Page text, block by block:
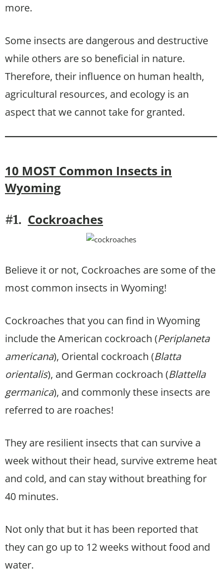
more.
Some insects are dangerous and destructive
while others are so beneficial in nature.
Therefore, their influence on human health,
agricultural resources, and ecology is an
aspect that we cannot take for granted.
10 MOST Common Insects in
Wyoming
#1. Cockroaches
Believe it or not, Cockroaches are some of the
most common insects in Wyoming!
Cockroaches that you can find in Wyoming
include the American cockroach (Periplaneta
americana), Oriental cockroach (Blatta
orientalis), and German cockroach (Blattella
germanica), and commonly these insects are
referred to are roaches!
They are resilient insects that can survive a
week without their head, survive extreme heat
and cold, and can stay without breathing for
40 minutes.
Not only that but it has been reported that
they can go up to 12 weeks without food and
water.